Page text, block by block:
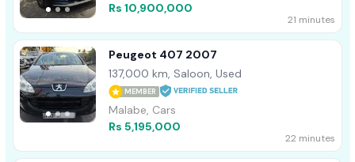
Rs 10,900,000
21 minutes
Peugeot 407 2007
137,000 km, Saloon, Used
MEMBER
Malabe, Cars
Rs 5,195,000
22 minutes